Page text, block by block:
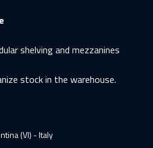
shelving and mezzanines
stock in the warehouse.
(VI) - Italy